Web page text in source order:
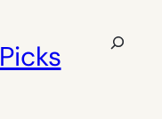
Search